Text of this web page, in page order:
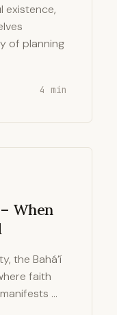
existence,
of planning
4 min
When
the Bahá’í
faith
…